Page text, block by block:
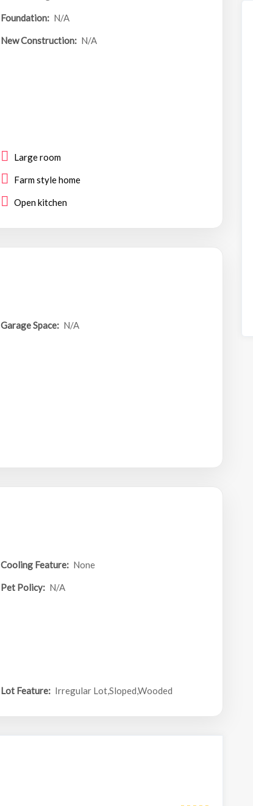
Foundation: N/A
New Construction: N/A
Large room
Farm style home
Open kitchen
Garage Space: N/A
Cooling Feature: None
Pet Policy: N/A
Lot Feature: Irregular Lot,Sloped,Wooded